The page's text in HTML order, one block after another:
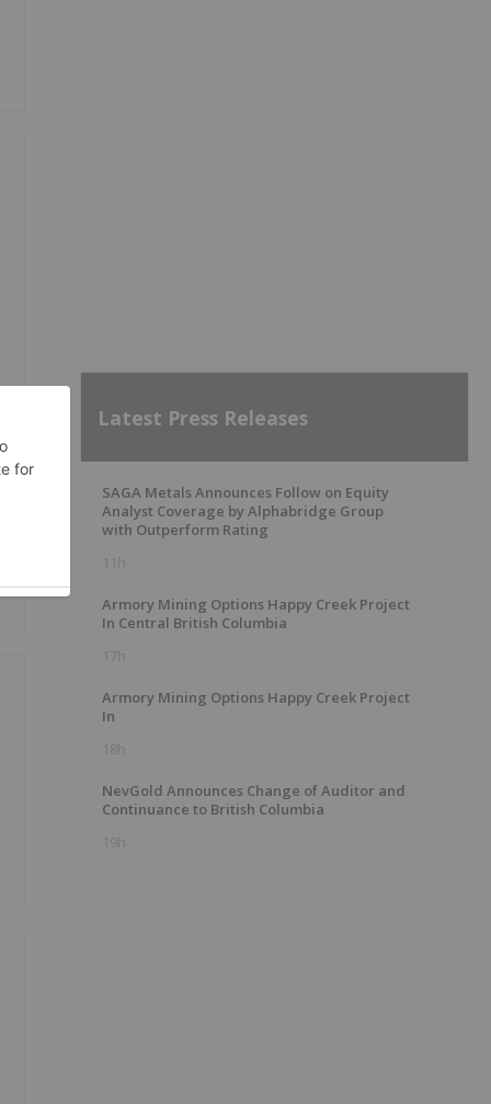
Latest Press Releases
SAGA Metals Announces Follow on Equity
Analyst Coverage by Alphabridge Group
with Outperform Rating
11h
Armory Mining Options Happy Creek Project
In Central British Columbia
17h
Armory Mining Options Happy Creek Project
In
18h
NevGold Announces Change of Auditor and
Continuance to British Columbia
19h